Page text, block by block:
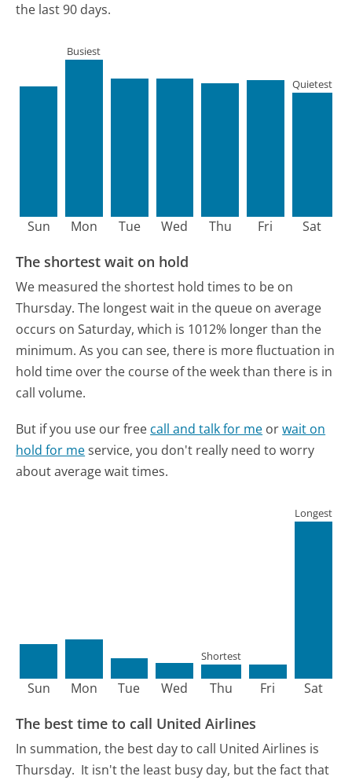
the last 90 days.
Sun Mon
Busiest
Tue Wed Thu Fri Sat
Quietest
The shortest wait on hold
We measured the shortest hold times to be on
Thursday. The longest wait in the queue on average
occurs on Saturday, which is 1012% longer than the
minimum. As you can see, there is more fluctuation in
hold time over the course of the week than there is in
call volume.
But if you use our free call and talk for me orwait on
hold for meservice, you don't really need to worry
about average wait times.
Sun Mon Tue Wed Thu
Shortest
Fri Sat
Longest
The best time to call United Airlines
In summation, the best day to call United Airlines is
Thursday. It isn't the least busy day, but the fact that